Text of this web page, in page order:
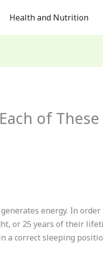
Health and Nutrition
of
energy. In
or 25 years of their
a correct sleeping